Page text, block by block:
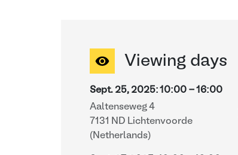
Viewing days
Sept. 25, 2025: 10:00 - 16:00
Aaltenseweg 4
7131 ND Lichtenvoorde
(Netherlands)